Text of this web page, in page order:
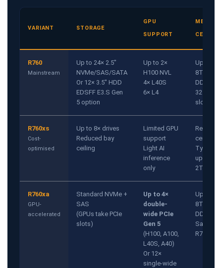
VARIANT STORAGE
GPU
SUPPORT
MEMORY
CEILING
R760
Mainstream
Up to 24× 2.5"
NVMe/SAS/SATA
Or 12× 3.5" HDD
EDSFF E3.S Gen
5 option
Up to 2×
H100 NVL
4× L40S
6× L4
Up to
8TB
DDR5
32 DIMM
slots
R760xs
Cost-
optimised
Up to 8× drives
Reduced bay
ceiling
Limited GPU
support
Light AI
inference
only
Reduced
ceiling
Typically
up to
2TB
R760xa
GPU-
accelerated
Standard NVMe +
SAS
(GPUs take PCIe
slots)
Up to 4×
double-
wide PCIe
Gen 5
(H100, A100,
L40S, A40)
Or 12×
single-wide
Up to
8TB
DDR5
Same as
R760